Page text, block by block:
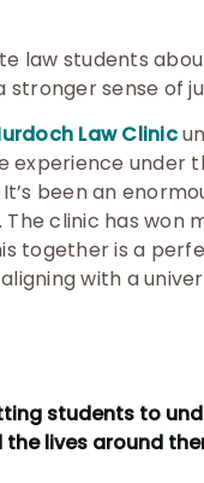
law students
sense of
Law Clinic
experience under
been an
clinic has won
together is a
with a
students to
lives around